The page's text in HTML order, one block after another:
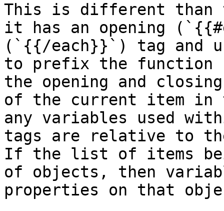
This is different than
it has an opening
(`{{/each}}`) tag and
to prefix the function
the opening and
of the current item in
any variables used
tags are relative to
If the list of items
of objects, then
properties on that